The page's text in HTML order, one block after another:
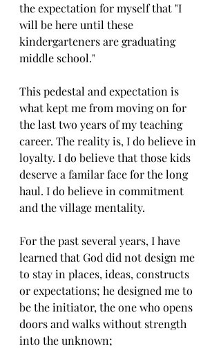
the expectation for myself that "I
will be here until these
kindergarteners are graduating
middle school."
This pedestal and expectation is
what kept me from moving on for
the last two years of my teaching
career. The reality is, I do believe in
loyalty. I do believe that those kids
deserve a familar face for the long
haul. I do believe in commitment
and the village mentality.
For the past several years, I have
learned that God did not design me
to stay in places, ideas, constructs
or expectations; he designed me to
be the initiator, the one who opens
doors and walks without strength
into the unknown;